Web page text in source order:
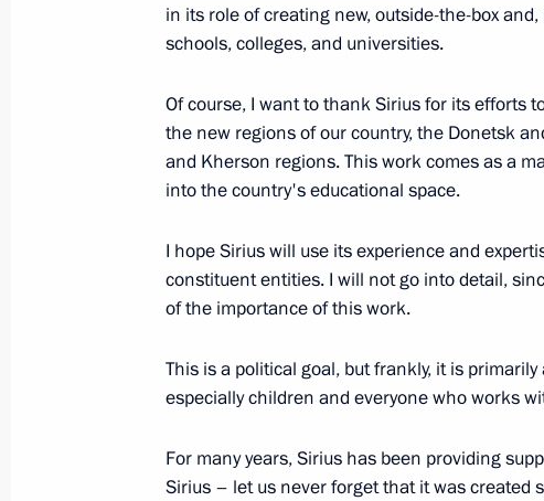
Meeting with General Designer of UEC-
Inozemtsev
October 19, 2023, 17:55
Meeting of the Council for the
October 19, 2023, 16:05 Perm
October 16, 2023, Monday
Meeting on current issues
October 16, 2023, 15:50 Novo-Ogaryovo, Moscow
in its role of creating new, outside-the-box
schools, colleges, and universities.
Of course, I want to thank Sirius for its efforts
the new regions of our country, the Donetsk
and Kherson regions. This work comes as a
into the country's educational space.
I hope Sirius will use its experience and
constituent entities. I will not go into detail,
of the importance of this work.
This is a political goal, but frankly, it is
especially children and everyone who works
For many years, Sirius has been providing
Sirius – let us never forget that it was created